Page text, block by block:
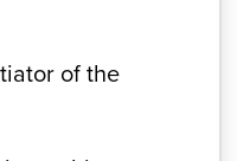
of the